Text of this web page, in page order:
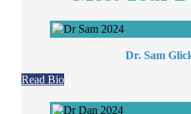
Dr. Sam
Read Bio